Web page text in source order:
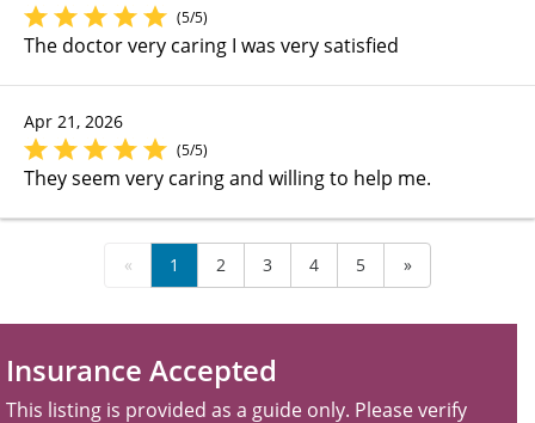
(5/5)
The doctor very caring I was very satisfied
Apr 21, 2026
(5/5)
They seem very caring and willing to help me.
« 1 2 3 4 5 »
Insurance Accepted
This listing is provided as a guide only. Please verify